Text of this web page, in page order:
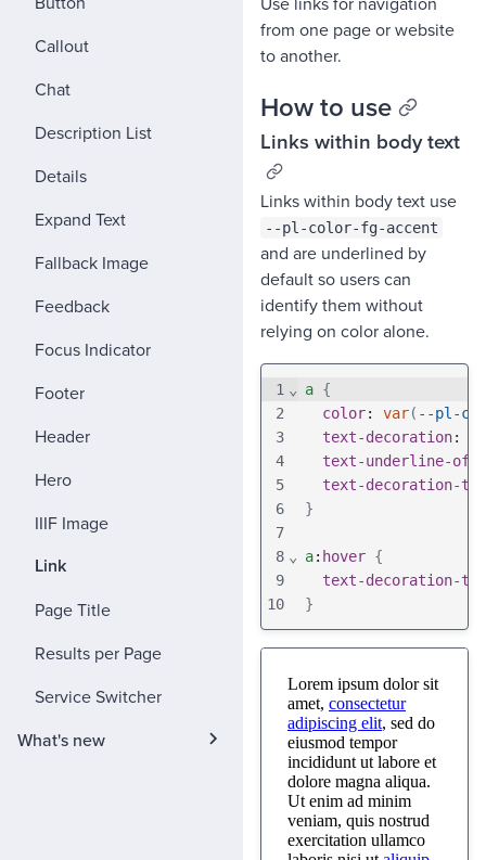
Callout
Chat
Description List
Details
Expand Text
Fallback Image
Feedback
Focus Indicator
Footer
Header
Hero
IIIF Image
Link
Page Title
Results per Page
Service Switcher
What's new
from one page or website
to another.
How to use
Links within body text
Links within body text use
--pl-color-fg-accent
and are underlined by
default so users can
identify them without
relying on color alone.
1
2
3
4
5
6
7
8
9
10
⌄
⌄
a {
color: var( --pl-
text-decoration:
text-underline-
text-decoration-
}
a: hover {
text-decoration-
}